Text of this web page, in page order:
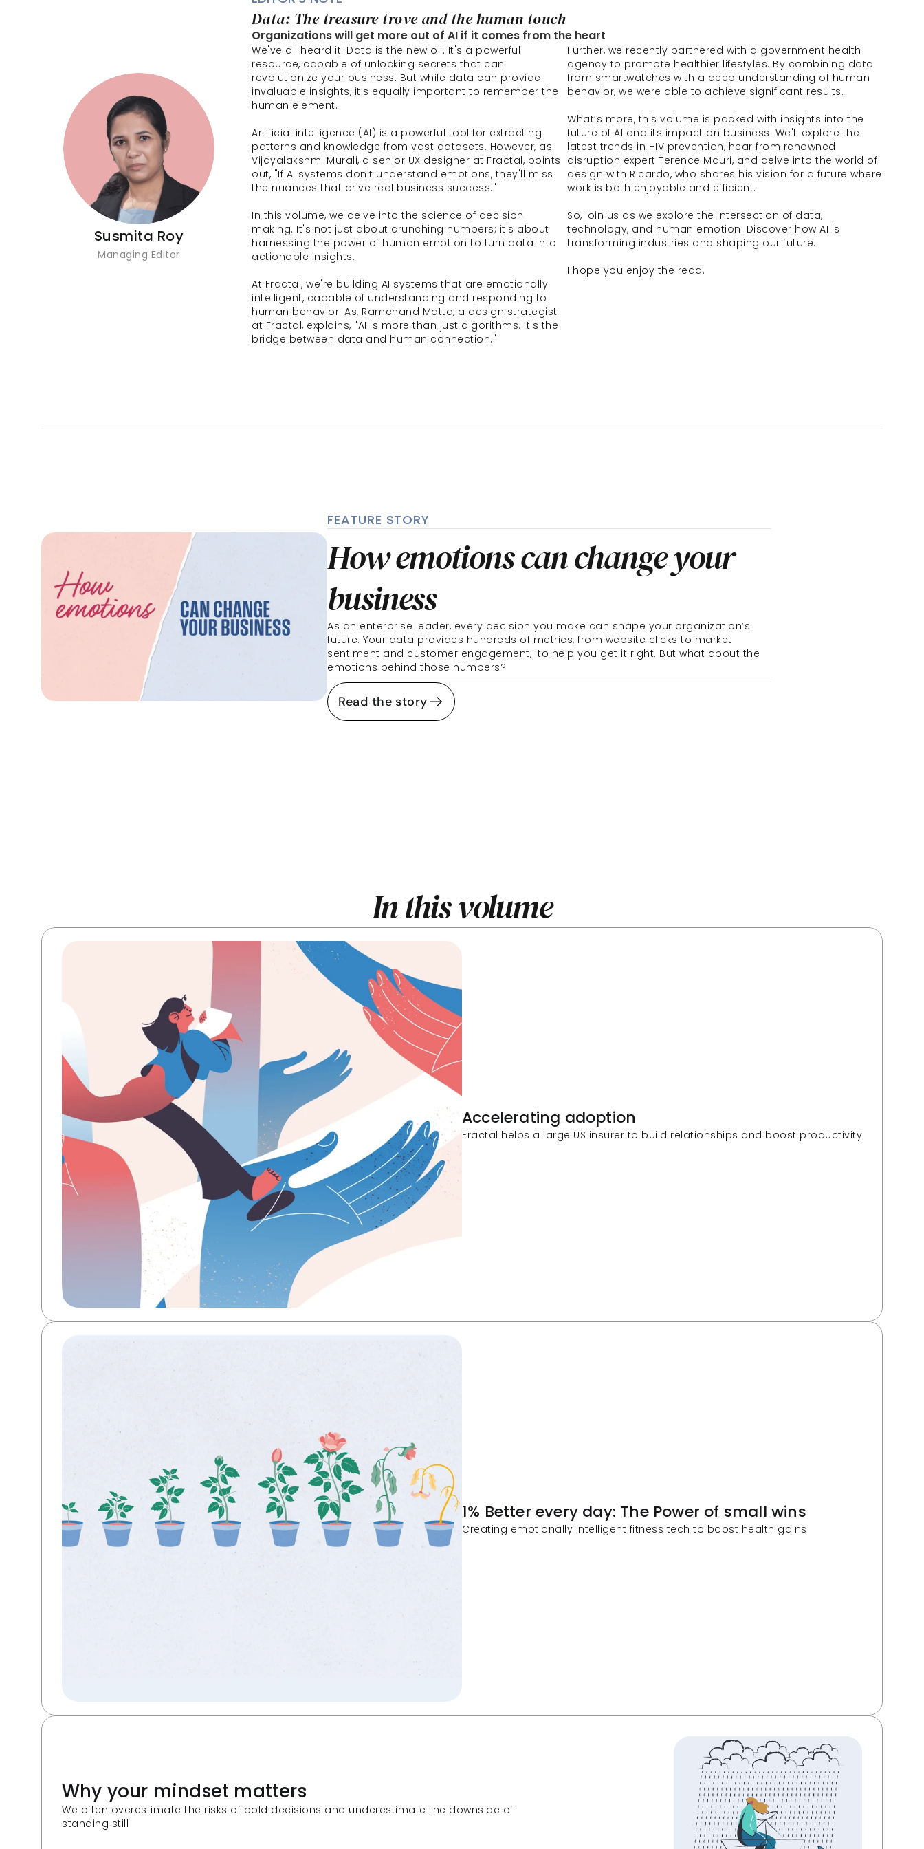
Susmita Roy
Managing Editor
Data: The treasure trove and the human touch
Organizations will get more out of AI if it comes from the heart
We've all heard it: Data is the new oil. It's a powerful
resource, capable of unlocking secrets that can
revolutionize your business. But while data can provide
invaluable insights, it's equally important to remember the
human element.
Artificial intelligence (AI) is a powerful tool for extracting
patterns and knowledge from vast datasets. However, as
Vijayalakshmi Murali, a senior UX designer at Fractal, points
out, "If AI systems don't understand emotions, they'll miss
the nuances that drive real business success."
In this volume, we delve into the science of decision-
making. It's not just about crunching numbers; it's about
harnessing the power of human emotion to turn data into
actionable insights.
At Fractal, we're building AI systems that are emotionally
intelligent, capable of understanding and responding to
human behavior. As, Ramchand Matta, a design strategist
at Fractal, explains, "AI is more than just algorithms. It's the
bridge between data and human connection."
Further, we recently partnered with a government health
agency to promote healthier lifestyles. By combining data
from smartwatches with a deep understanding of human
behavior, we were able to achieve significant results.
What’s more, this volume is packed with insights into the
future of AI and its impact on business. We'll explore the
latest trends in HIV prevention, hear from renowned
disruption expert Terence Mauri, and delve into the world of
design with Ricardo, who shares his vision for a future where
work is both enjoyable and efficient.
So, join us as we explore the intersection of data,
technology, and human emotion. Discover how AI is
transforming industries and shaping our future.
I hope you enjoy the read.
FEATURE STORY
How emotions can change your
business
As an enterprise leader, every decision you make can shape your organization’s
future. Your data provides hundreds of metrics, from website clicks to market
sentiment and customer engagement,  to help you get it right. But what about the
emotions behind those numbers?
Read the story
In this volume
Accelerating adoption
1% Better every day: The Power of small wins
Creating emotionally intelligent fitness tech to boost health gains
Why your mindset matters
We often overestimate the risks of bold decisions and underestimate the downside of
standing still